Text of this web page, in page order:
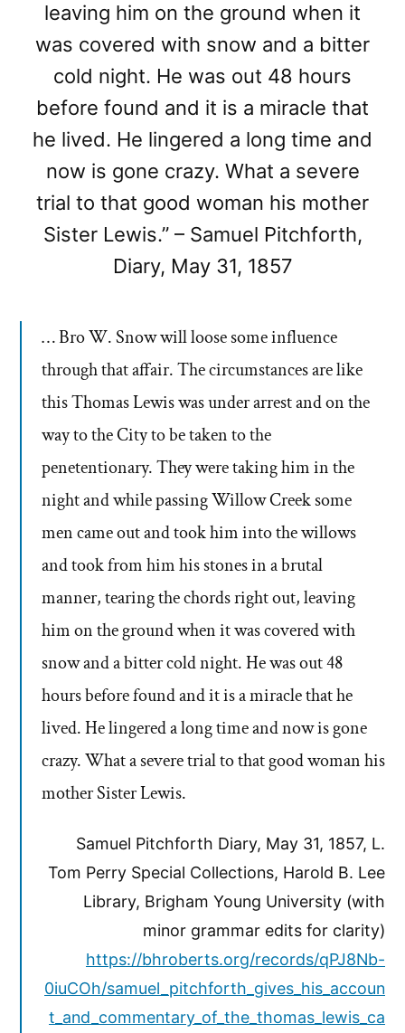
leaving him on the ground when it
was covered with snow and a bitter
cold night. He was out 48 hours
before found and it is a miracle that
he lived. He lingered a long time and
now is gone crazy. What a severe
trial to that good woman his mother
Sister Lewis.” – Samuel Pitchforth,
Diary, May 31, 1857
… Bro W. Snow will loose some influence
through that affair. The circumstances are like
this Thomas Lewis was under arrest and on the
way to the City to be taken to the
penetentionary. They were taking him in the
night and while passing Willow Creek some
men came out and took him into the willows
and took from him his stones in a brutal
manner, tearing the chords right out, leaving
him on the ground when it was covered with
snow and a bitter cold night. He was out 48
hours before found and it is a miracle that he
lived. He lingered a long time and now is gone
crazy. What a severe trial to that good woman his
mother Sister Lewis.
Samuel Pitchforth Diary, May 31, 1857, L.
Tom Perry Special Collections, Harold B. Lee
Library, Brigham Young University (with
minor grammar edits for clarity)
https://bhroberts.org/records/qPJ8Nb-
0iuCOh/samuel_pitchforth_gives_his_accoun
t_and_commentary_of_the_thomas_lewis_ca